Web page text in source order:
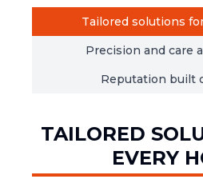
Tailored solutions
Precision and care
Reputation built
TAILORED
EVERY